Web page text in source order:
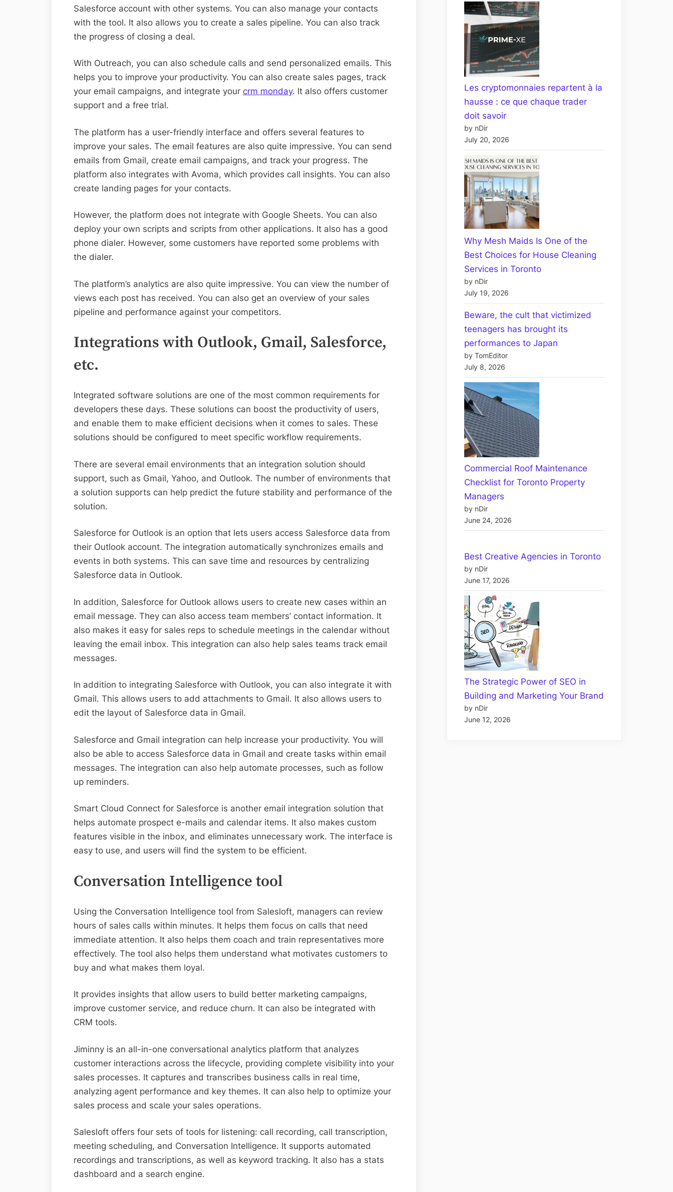
Salesforce account with other systems. You can also manage your contacts
with the tool. It also allows you to create a sales pipeline. You can also track
the progress of closing a deal.
With Outreach, you can also schedule calls and send personalized emails. This
helps you to improve your productivity. You can also create sales pages, track
your email campaigns, and integrate your crm monday. It also offers customer
support and a free trial.
The platform has a user-friendly interface and offers several features to
improve your sales. The email features are also quite impressive. You can send
emails from Gmail, create email campaigns, and track your progress. The
platform also integrates with Avoma, which provides call insights. You can also
create landing pages for your contacts.
However, the platform does not integrate with Google Sheets. You can also
deploy your own scripts and scripts from other applications. It also has a good
phone dialer. However, some customers have reported some problems with
the dialer.
The platform’s analytics are also quite impressive. You can view the number of
views each post has received. You can also get an overview of your sales
pipeline and performance against your competitors.
Integrations with Outlook, Gmail, Salesforce,
etc.
Integrated software solutions are one of the most common requirements for
developers these days. These solutions can boost the productivity of users,
and enable them to make efficient decisions when it comes to sales. These
solutions should be configured to meet specific workflow requirements.
There are several email environments that an integration solution should
support, such as Gmail, Yahoo, and Outlook. The number of environments that
a solution supports can help predict the future stability and performance of the
solution.
Salesforce for Outlook is an option that lets users access Salesforce data from
their Outlook account. The integration automatically synchronizes emails and
events in both systems. This can save time and resources by centralizing
Salesforce data in Outlook.
In addition, Salesforce for Outlook allows users to create new cases within an
email message. They can also access team members’ contact information. It
also makes it easy for sales reps to schedule meetings in the calendar without
leaving the email inbox. This integration can also help sales teams track email
messages.
In addition to integrating Salesforce with Outlook, you can also integrate it with
Gmail. This allows users to add attachments to Gmail. It also allows users to
edit the layout of Salesforce data in Gmail.
Salesforce and Gmail integration can help increase your productivity. You will
also be able to access Salesforce data in Gmail and create tasks within email
messages. The integration can also help automate processes, such as follow
up reminders.
Smart Cloud Connect for Salesforce is another email integration solution that
helps automate prospect e-mails and calendar items. It also makes custom
features visible in the inbox, and eliminates unnecessary work. The interface is
easy to use, and users will find the system to be efficient.
Conversation Intelligence tool
Using the Conversation Intelligence tool from Salesloft, managers can review
hours of sales calls within minutes. It helps them focus on calls that need
immediate attention. It also helps them coach and train representatives more
effectively. The tool also helps them understand what motivates customers to
buy and what makes them loyal.
It provides insights that allow users to build better marketing campaigns,
improve customer service, and reduce churn. It can also be integrated with
CRM tools.
Jiminny is an all-in-one conversational analytics platform that analyzes
customer interactions across the lifecycle, providing complete visibility into your
sales processes. It captures and transcribes business calls in real time,
analyzing agent performance and key themes. It can also help to optimize your
sales process and scale your sales operations.
Salesloft offers four sets of tools for listening: call recording, call transcription,
meeting scheduling, and Conversation Intelligence. It supports automated
recordings and transcriptions, as well as keyword tracking. It also has a stats
dashboard and a search engine.
Les cryptomonnaies repartent à la
hausse : ce que chaque trader
doit savoir
by nDir
July 20, 2026
Why Mesh Maids Is One of the
Best Choices for House Cleaning
Services in Toronto
by nDir
July 19, 2026
Beware, the cult that victimized
teenagers has brought its
performances to Japan
by TomEditor
July 8, 2026
Commercial Roof Maintenance
Checklist for Toronto Property
Managers
by nDir
June 24, 2026
Best Creative Agencies in Toronto
by nDir
June 17, 2026
The Strategic Power of SEO in
Building and Marketing Your Brand
by nDir
June 12, 2026